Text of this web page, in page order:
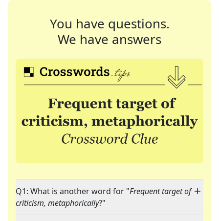
You have questions.
We have answers
Q1: What is another word for "Frequent target of
criticism, metaphorically?"